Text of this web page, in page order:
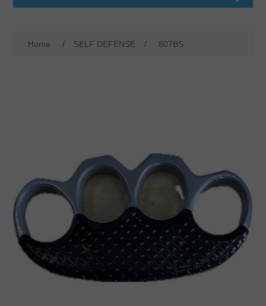
Home / SELF DEFENSE / 807BS